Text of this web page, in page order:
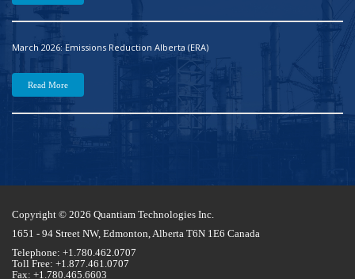
March 2026: Emissions Reduction Alberta (ERA)
Read More
Copyright © 2026 Quantiam Technologies Inc.
1651 - 94 Street NW, Edmonton, Alberta T6N 1E6 Canada
Telephone: +1.780.462.0707
Toll Free: +1.877.461.0707
Fax: +1.780.465.6603